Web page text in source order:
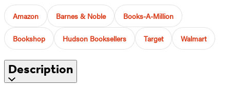
Amazon Barnes & Noble Books-A-Million
Bookshop Hudson Booksellers Target Walmart
Description